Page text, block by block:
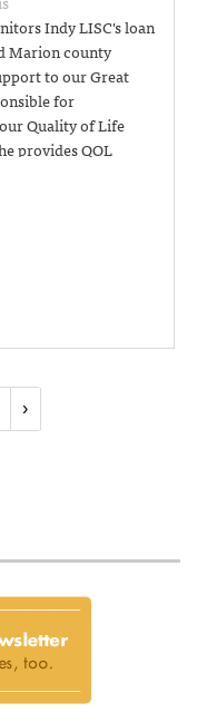
Indy LISC's loan
Marion county
to our Great
for
Quality of Life
provides QOL
›